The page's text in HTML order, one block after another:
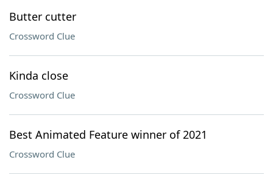
Butter cutter
Crossword Clue
Kinda close
Crossword Clue
Best Animated Feature winner of 2021
Crossword Clue